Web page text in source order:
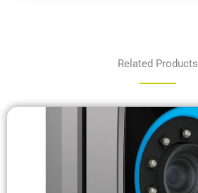
Related Products